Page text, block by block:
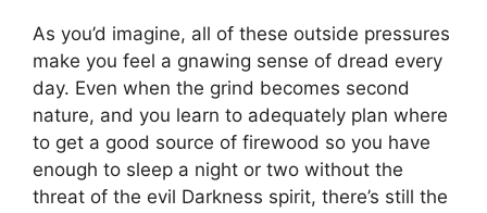
As you’d imagine, all of these outside pressures
make you feel a gnawing sense of dread every
day. Even when the grind becomes second
nature, and you learn to adequately plan where
to get a good source of firewood so you have
enough to sleep a night or two without the
threat of the evil Darkness spirit, there’s still the